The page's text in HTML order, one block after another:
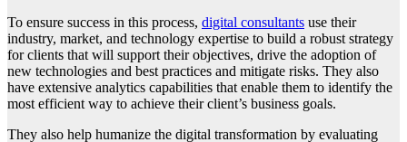
To ensure success in this process, digital consultants use their
industry, market, and technology expertise to build a robust strategy
for clients that will support their objectives, drive the adoption of
new technologies and best practices and mitigate risks. They also
have extensive analytics capabilities that enable them to identify the
most efficient way to achieve their client’s business goals.
They also help humanize the digital transformation by evaluating